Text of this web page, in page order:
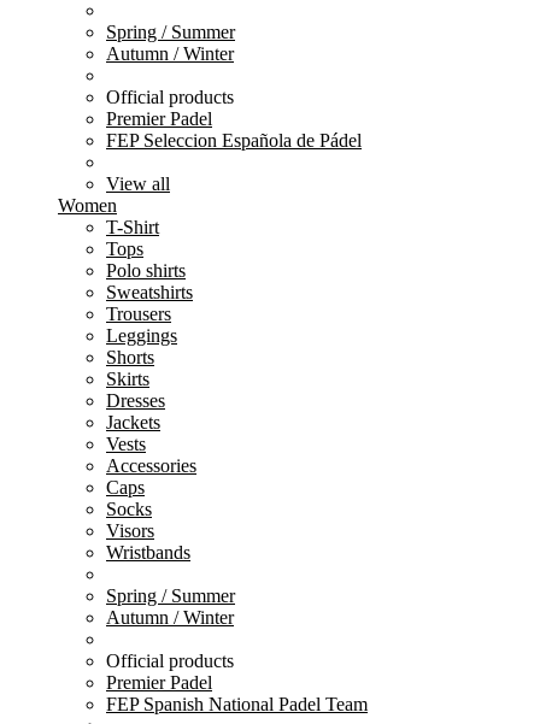
Spring / Summer
Autumn / Winter
Official products
Premier Padel
FEP Seleccion Española de Pádel
View all
Women
T-Shirt
Tops
Polo shirts
Sweatshirts
Trousers
Leggings
Shorts
Skirts
Dresses
Jackets
Vests
Accessories
Caps
Socks
Visors
Wristbands
Spring / Summer
Autumn / Winter
Official products
Premier Padel
FEP Spanish National Padel Team